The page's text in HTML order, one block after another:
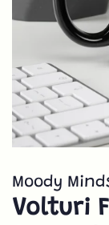
Moody
Volturi